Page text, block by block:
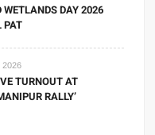
WETLANDS DAY 2026
PAT
2026
TURNOUT AT
RALLY’